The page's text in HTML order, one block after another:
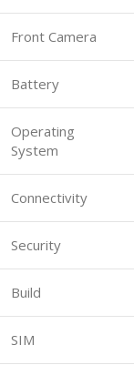
Front Camera
Battery
Operating
System
Connectivity
Security
Build
SIM